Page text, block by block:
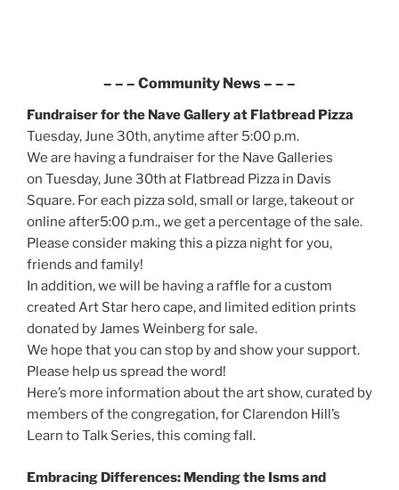
– – – Community News– – –
Fundraiser for the Nave Gallery at Flatbread Pizza
Tuesday, June 30th, anytime after 5:00 p.m.
We are having a fundraiser for the Nave Galleries
on Tuesday, June 30th at Flatbread Pizza in Davis
Square. For each pizza sold, small or large, takeout or
online after5:00 p.m., we get a percentage of the sale.
Please consider making this a pizza night for you,
friends and family!
In addition, we will be having a raffle for a custom
created Art Star hero cape, and limited edition prints
donated by James Weinberg for sale.
We hope that you can stop by and show your support.
Please help us spread the word!
Here’s more information about the art show, curated by
members of the congregation, for Clarendon Hill’s
Learn to Talk Series, this coming fall.
Embracing Differences: Mending the Isms and